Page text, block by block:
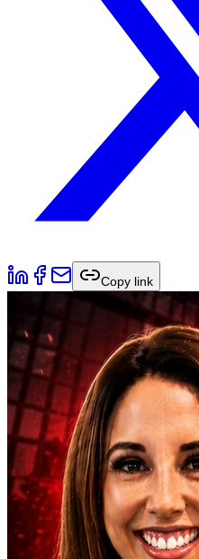
Copy link